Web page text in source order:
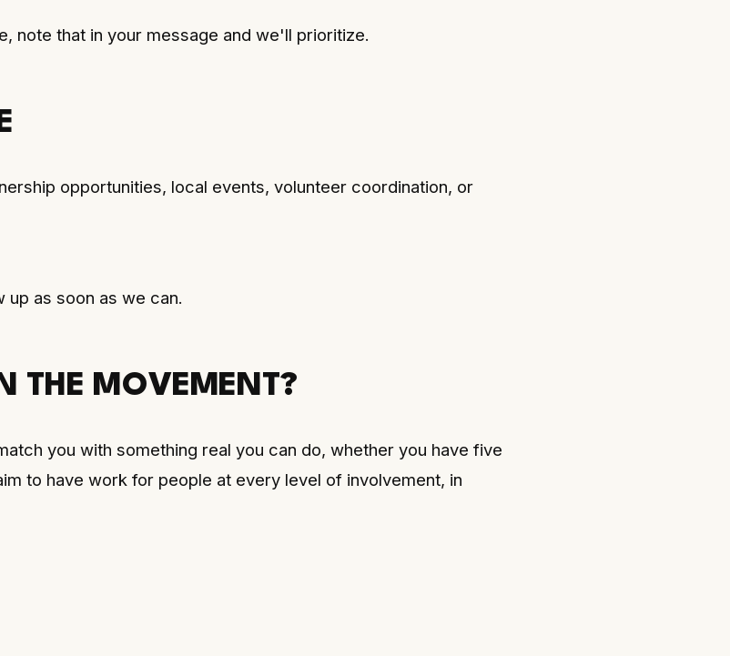
note that in your message and we'll prioritize.
opportunities, local events, volunteer coordination, or
up as soon as we can.
THE MOVEMENT?
you with something real you can do, whether you have five
to have work for people at every level of involvement, in